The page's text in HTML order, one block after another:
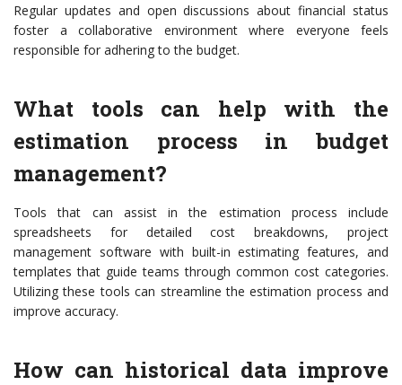
Regular updates and open discussions about financial status
foster a collaborative environment where everyone feels
responsible for adhering to the budget.
What tools can help with the
estimation process in budget
management?
Tools that can assist in the estimation process include
spreadsheets for detailed cost breakdowns, project
management software with built-in estimating features, and
templates that guide teams through common cost categories.
Utilizing these tools can streamline the estimation process and
improve accuracy.
How can historical data improve